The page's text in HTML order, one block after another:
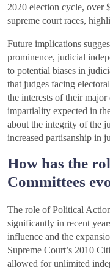
2020 election cycle, over
supreme court races,
Future implications
prominence, judicial
to potential biases in
that judges facing
the interests of their
impartiality expected in
about the integrity of the
increased partisanship in
How has the
Committees
The role of Political
significantly in recent
influence and the
Supreme Court’s 2010
allowed for unlimited